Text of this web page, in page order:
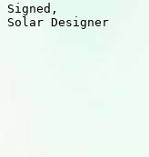
Signed,
Solar Designer